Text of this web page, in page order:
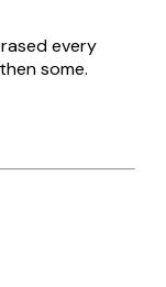
every
some.